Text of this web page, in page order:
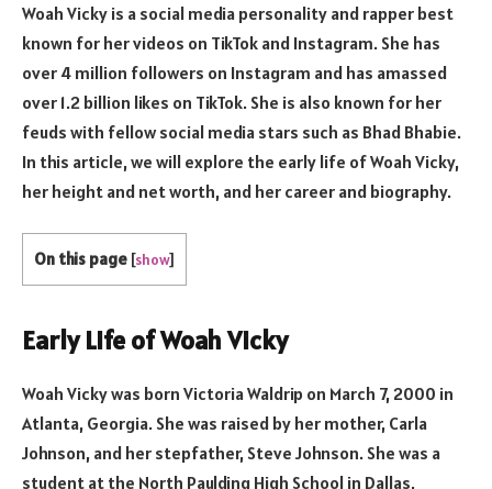
Woah Vicky is a social media personality and rapper best
known for her videos on TikTok and Instagram. She has
over 4 million followers on Instagram and has amassed
over 1.2 billion likes on TikTok. She is also known for her
feuds with fellow social media stars such as Bhad Bhabie.
In this article, we will explore the early life of Woah Vicky,
her height and net worth, and her career and biography.
On this page [show]
Early Life of Woah Vicky
Woah Vicky was born Victoria Waldrip on March 7, 2000 in
Atlanta, Georgia. She was raised by her mother, Carla
Johnson, and her stepfather, Steve Johnson. She was a
student at the North Paulding High School in Dallas,